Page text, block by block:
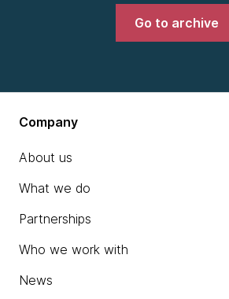
Go to archive
Company
About us
What we do
Partnerships
Who we work with
News